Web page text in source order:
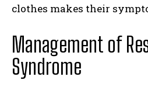
clothes makes their
Management of
Syndrome